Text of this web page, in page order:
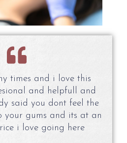
times and i love this
and helpfull and
said you dont feel the
your gums and its at an
i love going here